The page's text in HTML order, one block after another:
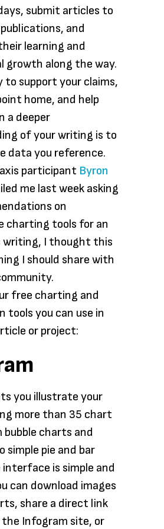
submit articles to
and
learning and
growth along the way.
to support your claims,
home, and help
a deeper
of your writing is to
data you reference.
participant Byron
me last week asking
on
charting tools for an
writing, I thought this
I should share with
free charting and
tools you can use in
or project:
you illustrate your
more than 35 chart
charts and
simple pie and bar
is simple and
can download images
share a direct link
Infogram site, or